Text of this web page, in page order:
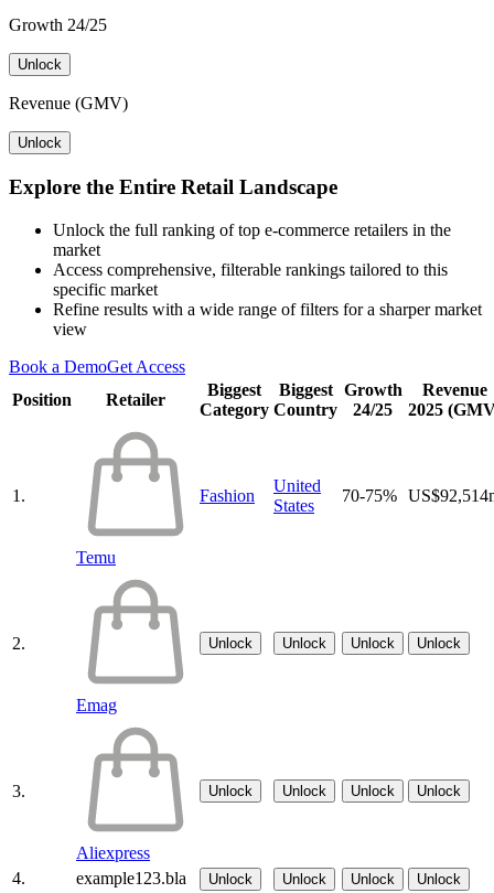
Growth 24/25
Unlock
Revenue (GMV)
Unlock
Explore the Entire Retail Landscape
Unlock the full ranking of top e-commerce retailers in the
market
Access comprehensive, filterable rankings tailored to this
specific market
Refine results with a wide range of filters for a sharper market
view
Book a DemoGet Access
Position
Retailer
Biggest
Category
Biggest
Country
Growth
24/25
Revenue
2025
1.
Temu
Fashion
United
States
70-75%
2.
Emag
Unlock Unlock Unlock Unlock
3.
Aliexpress
Unlock Unlock Unlock Unlock
4. example123.bla Unlock Unlock Unlock Unlock